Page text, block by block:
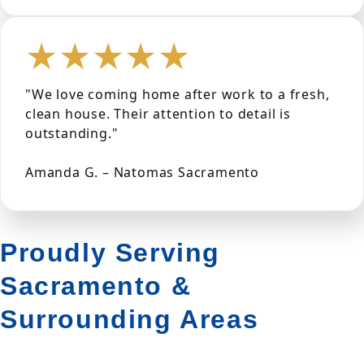
★★★★★
"We love coming home after work to a fresh,
clean house. Their attention to detail is
outstanding."
Amanda G. – Natomas Sacramento
Proudly Serving
Sacramento &
Surrounding Areas